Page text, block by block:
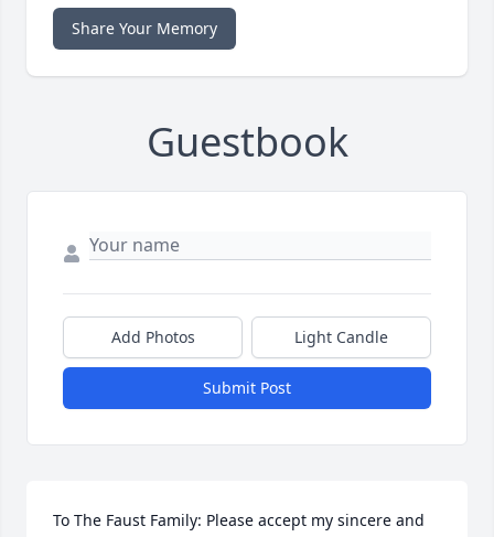
Share Your Memory
Guestbook
Add Photos Light Candle
Submit Post
To The Faust Family: Please accept my sincere and